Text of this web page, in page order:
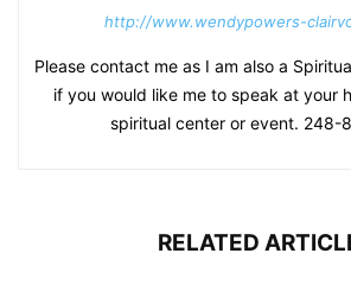
http://www.wendypowers-
Please contact me as I am also a
if you would like me to speak at your
spiritual center or event. 248-
RELATED